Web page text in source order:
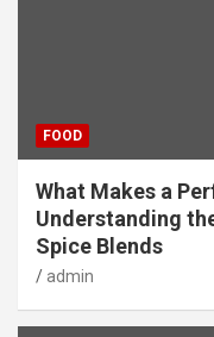
FOOD
What Makes a
Understanding
Spice Blends
admin